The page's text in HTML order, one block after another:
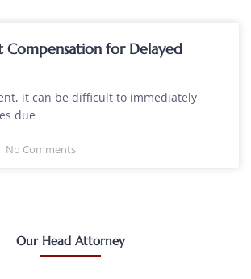
Compensation for Delayed
it can be difficult to immediately
due
No Comments
Our Head Attorney